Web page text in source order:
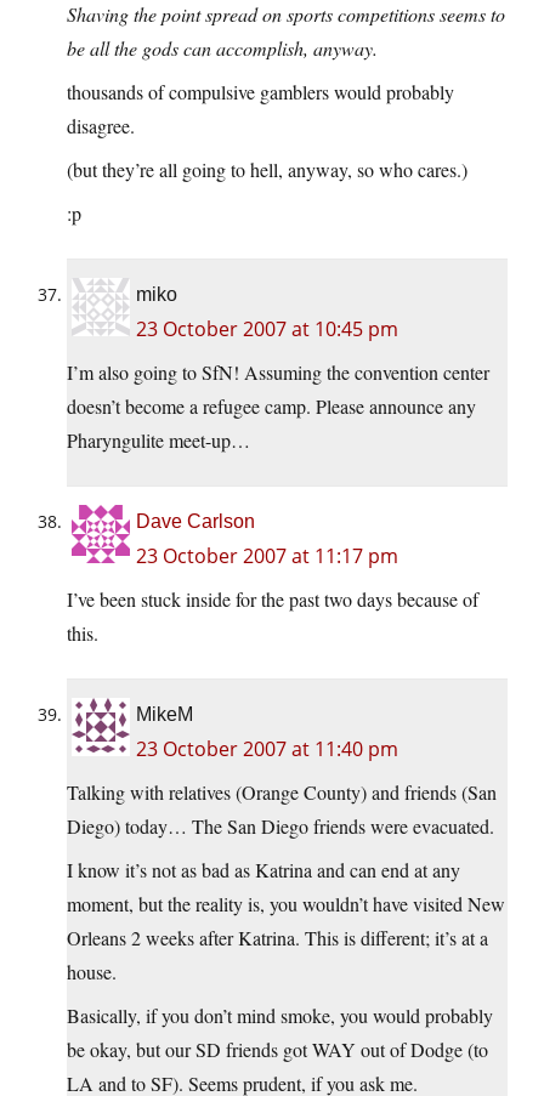
Shaving the point spread on sports competitions seems to
be all the gods can accomplish, anyway.
thousands of compulsive gamblers would probably
disagree.
(but they’re all going to hell, anyway, so who cares.)
:p
miko
23 October 2007 at 10:45 pm
I’m also going to SfN! Assuming the convention center
doesn’t become a refugee camp. Please announce any
Pharyngulite meet-up…
Dave Carlson
23 October 2007 at 11:17 pm
I’ve been stuck inside for the past two days because of
this.
MikeM
23 October 2007 at 11:40 pm
Talking with relatives (Orange County) and friends (San
Diego) today… The San Diego friends were evacuated.
I know it’s not as bad as Katrina and can end at any
moment, but the reality is, you wouldn’t have visited New
Orleans 2 weeks after Katrina. This is different; it’s at a
house.
Basically, if you don’t mind smoke, you would probably
be okay, but our SD friends got WAY out of Dodge (to
LA and to SF). Seems prudent, if you ask me.